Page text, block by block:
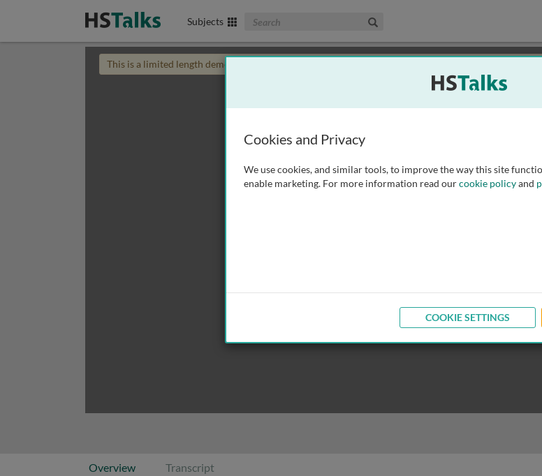
Subjects Search The Biomedical & Life Sciences Collection
This is a limited length demo talk; you may
Overview Transcript
Cookies and Privacy
We use cookies, and similar tools, to improve the way this site
enable marketing. For more information read ourcookie policyand
COOKIE SETTINGS